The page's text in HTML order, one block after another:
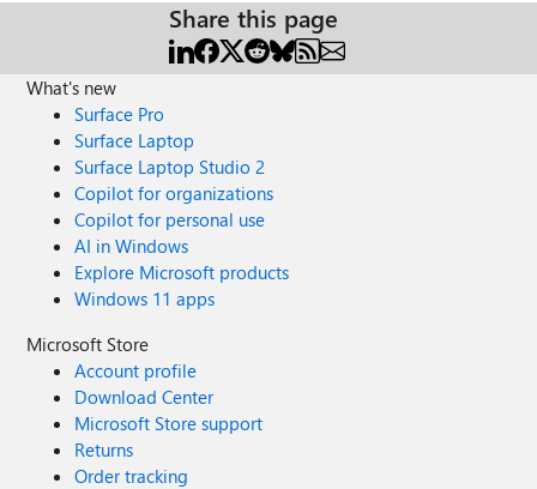
Share this page
What's new
Surface Pro
Surface Laptop
Surface Laptop Studio 2
Copilot for organizations
Copilot for personal use
AI in Windows
Explore Microsoft products
Windows 11 apps
Microsoft Store
Account profile
Download Center
Microsoft Store support
Returns
Order tracking